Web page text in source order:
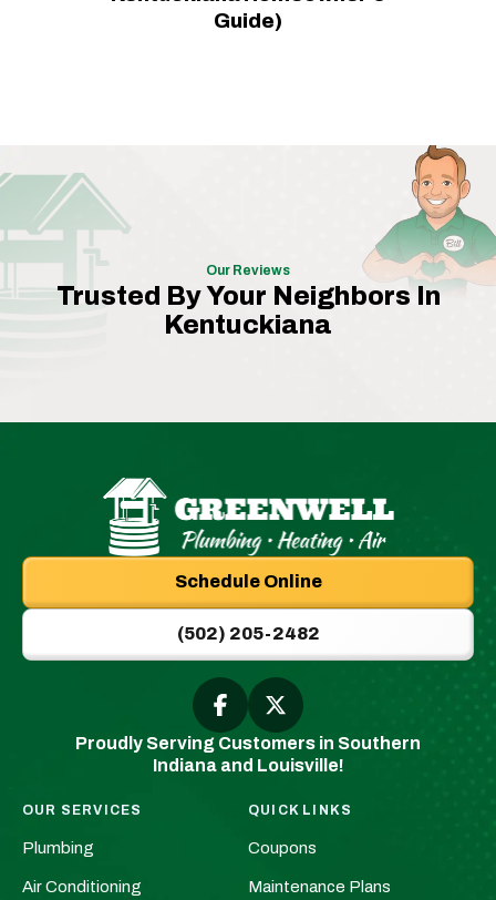
Guide)
Our Reviews
Trusted By Your Neighbors In
Kentuckiana
Greenwell
Plumbing
|
New
Albany,
Plumbers
&
HVAC
Link
Home
Page
Schedule Online
(502) 205-2482
FollowGreenwell
Plumbing
|
Plumbers
Follow
Plumbing
|
IN
Plumbers
Proudly Serving Customers in Southern
Indiana and Louisville!
OUR SERVICES
Plumbing
Air Conditioning
QUICK LINKS
Coupons
Maintenance Plans